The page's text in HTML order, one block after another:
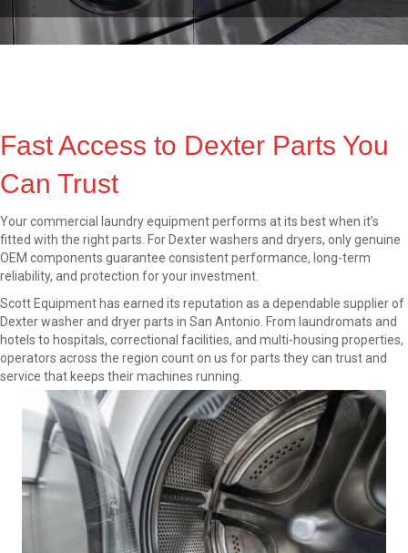
Fast Access to Dexter Parts You
Can Trust
Your commercial laundry equipment performs at its best when it’s
fitted with the right parts. For Dexter washers and dryers, only genuine
OEM components guarantee consistent performance, long-term
reliability, and protection for your investment.
Scott Equipment has earned its reputation as a dependable supplier of
Dexter washer and dryer parts in San Antonio. From laundromats and
hotels to hospitals, correctional facilities, and multi-housing properties,
operators across the region count on us for parts they can trust and
service that keeps their machines running.